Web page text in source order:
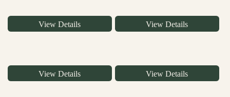
View Details View Details
View Details View Details